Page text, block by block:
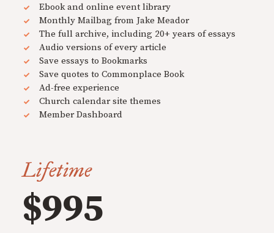
Ebook and online event library
Monthly Mailbag from Jake Meador
The full archive, including 20+ years of essays
Audio versions of every article
Save essays to Bookmarks
Save quotes to Commonplace Book
Ad-free experience
Church calendar site themes
Member Dashboard
Lifetime
$995